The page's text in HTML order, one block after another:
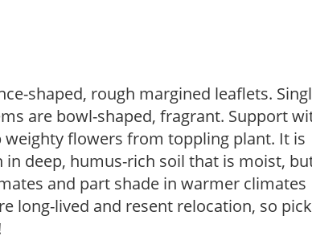
shaped, rough margined leaflets.
are bowl-shaped, fragrant. Support
flowers from toppling plant. It is
deep, humus-rich soil that is moist,
and part shade in warmer climates
long-lived and resent relocation, so pick